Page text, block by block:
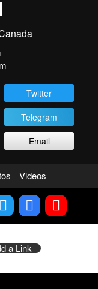
Twitter
Telegram
Email
Videos
a Link